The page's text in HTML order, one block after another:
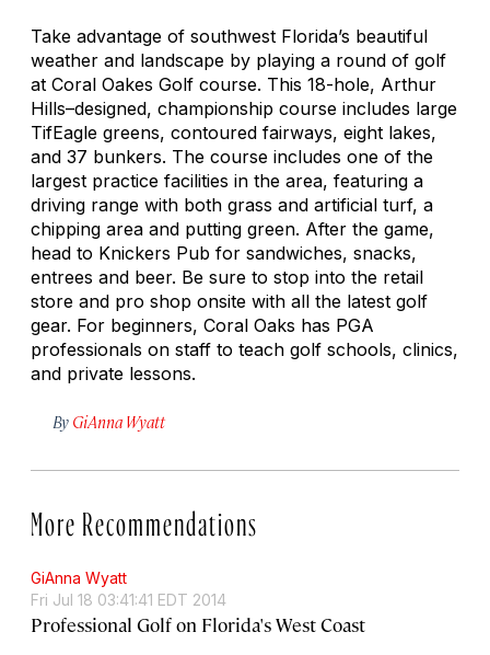
Take advantage of southwest Florida’s beautiful
weather and landscape by playing a round of golf
at Coral Oakes Golf course. This 18-hole, Arthur
Hills–designed, championship course includes large
TifEagle greens, contoured fairways, eight lakes,
and 37 bunkers. The course includes one of the
largest practice facilities in the area, featuring a
driving range with both grass and artificial turf, a
chipping area and putting green. After the game,
head to Knickers Pub for sandwiches, snacks,
entrees and beer. Be sure to stop into the retail
store and pro shop onsite with all the latest golf
gear. For beginners, Coral Oaks has PGA
professionals on staff to teach golf schools, clinics,
and private lessons.
By GiAnna Wyatt
More Recommendations
GiAnna Wyatt
Fri Jul 18 03:41:41 EDT 2014
Professional Golf on Florida's West Coast